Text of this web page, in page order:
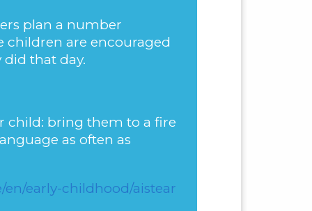
plan a number
children are encouraged
that day.
child: bring them to a fire
as often as
en/early-childhood/aistear